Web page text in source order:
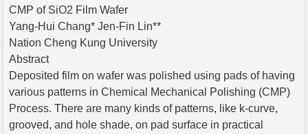
CMP of SiO2 Film Wafer
Yang-Hui Chang* Jen-Fin Lin**
Nation Cheng Kung University
Abstract
Deposited film on wafer was polished using pads of having
various patterns in Chemical Mechanical Polishing (CMP)
Process. There are many kinds of patterns, like k-curve,
grooved, and hole shade, on pad surface in practical